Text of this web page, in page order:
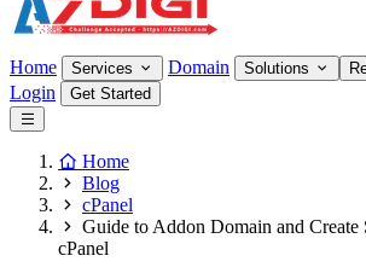
Home Services Domain Solutions
Login Get Started
Home
Blog
cPanel
Guide to Addon Domain and Create
cPanel